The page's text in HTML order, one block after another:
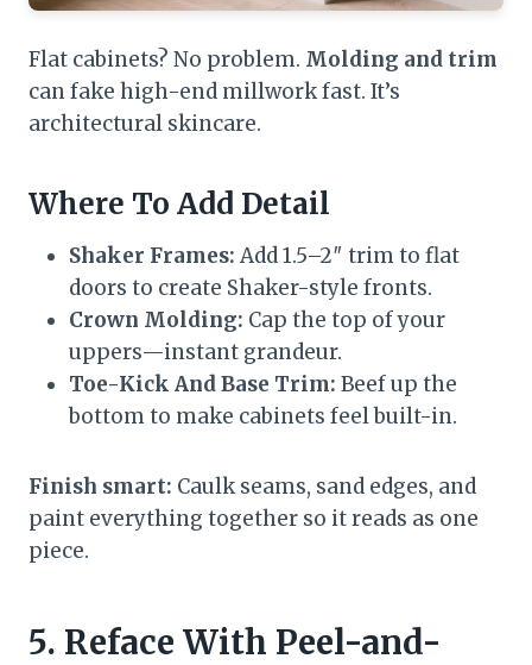
Flat cabinets? No problem. Molding and trim
can fake high-end millwork fast. It’s
architectural skincare.
Where To Add Detail
Shaker Frames: Add 1.5–2″ trim to flat
doors to create Shaker-style fronts.
Crown Molding: Cap the top of your
uppers—instant grandeur.
Toe-Kick And Base Trim: Beef up the
bottom to make cabinets feel built-in.
Finish smart: Caulk seams, sand edges, and
paint everything together so it reads as one
piece.
5. Reface With Peel-and-